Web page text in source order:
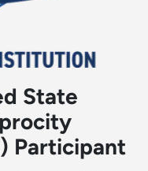
State
Participant